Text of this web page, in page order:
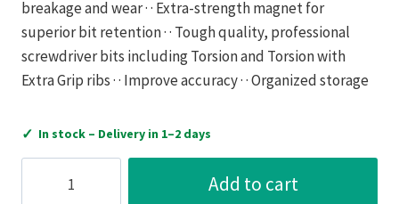
breakage and wear · · Extra-strength magnet for
superior bit retention · · Tough quality, professional
screwdriver bits including Torsion and Torsion with
Extra Grip ribs · · Improve accuracy · · Organized storage
✓ In stock – Delivery in 1–2 days
Magnetic
Add to cart